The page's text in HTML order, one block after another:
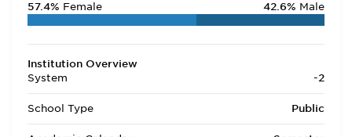
57.4% Female 42.6% Male
Institution Overview
System
-2
School Type Public